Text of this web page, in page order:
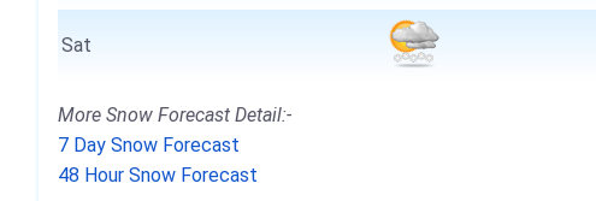
Sat
More Snow Forecast Detail:-
7 Day Snow Forecast
48 Hour Snow Forecast